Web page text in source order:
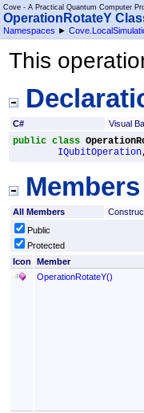
Cove - A Practical Quantum Computer
OperationRotateY
Namespaces ►
This
C# Visual
public class
IQubitOperation
Members
All Members
Public
Protected
Icon
Member
OperationRotateY()